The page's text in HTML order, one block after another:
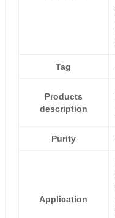
Tag
Products
description
Purity
Application